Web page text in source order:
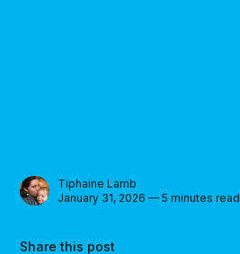
Tiphaine Lamb
January 31, 2026 — 5 minutes read
Share this post